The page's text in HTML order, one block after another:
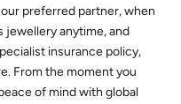
preferred partner, when
anytime, and
insurance policy,
From the moment you
of mind with global